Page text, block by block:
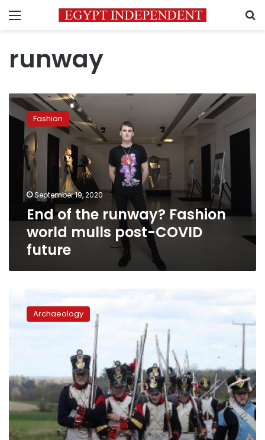
Menu
runway
End
the
runway?
Fashion
world
mulls
COVID
future
Fashion
September 19, 2020
End of the runway? Fashion
world mulls post-COVID
future
Atlantic
runway
hidden
island
Archaeology